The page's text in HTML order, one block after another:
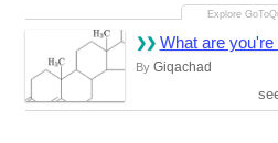
What are
By Giqachad